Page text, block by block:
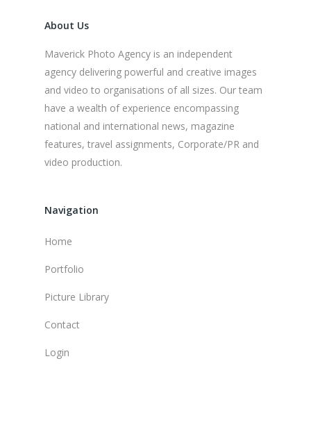
About Us
Maverick Photo Agency is an independent
agency delivering powerful and creative images
and video to organisations of all sizes. Our team
have a wealth of experience encompassing
national and international news, magazine
features, travel assignments, Corporate/PR and
video production.
Navigation
Home
Portfolio
Picture Library
Contact
Login